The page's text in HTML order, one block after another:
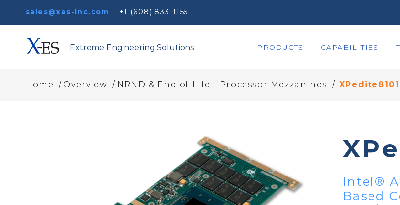
sales@xes-inc.com +1 (608) 833-1155
Extreme Engineering Solutions PRODUCTS CAPABILITIES
Home / Overview / NRND & End of Life - Processor Mezzanines / XPedite8101
Intel®
Based